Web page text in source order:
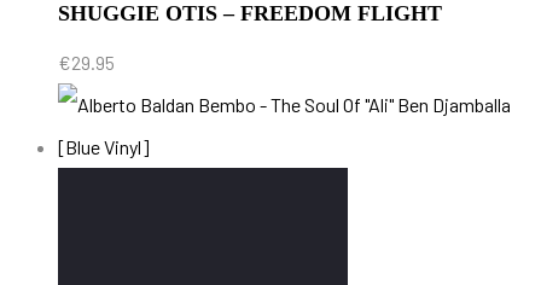
SHUGGIE OTIS – FREEDOM FLIGHT
€29.95